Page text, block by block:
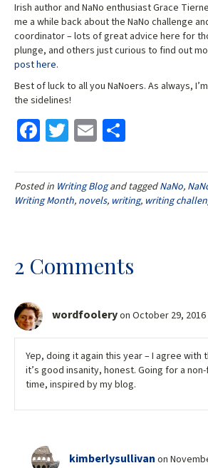
Irish author and NaNo enthusiast Grace
me a while back about the NaNo challenge
coordinator – lots of great advice here for
plunge, and others just curious to find out
post here.
Best of luck to all you NaNoers. As always,
the sidelines!
Fa
ce
b
o
T
wi
tt
er
E
m
ai
l
ar
e
Posted in Writing Blogand taggedNaNo,
Writing Month, novels, writing, writing
2 Comments
wordfooleryon October 29, 2016
Yep, doing it again this year – I agree with
it’s good insanity, honest. Going for a
time, inspired by my blog.
kimberlysullivan on